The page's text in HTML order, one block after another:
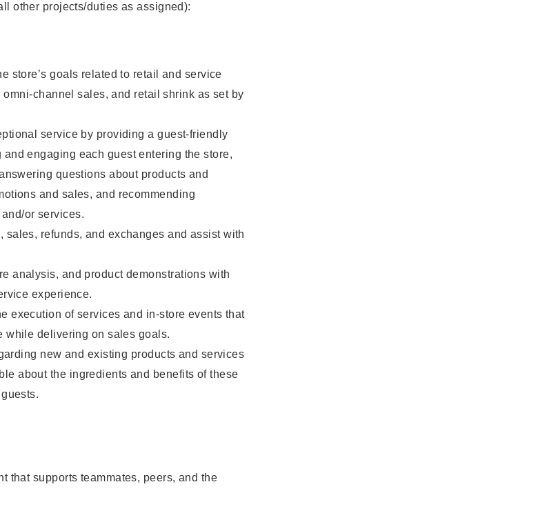
other projects/duties as assigned):
store’s goals related to retail and service
channel sales, and retail shrink as set by
service by providing a guest-friendly
engaging each guest entering the store,
questions about products and
and sales, and recommending
or services.
refunds, and exchanges and assist with
analysis, and product demonstrations with
experience.
execution of services and in-store events that
while delivering on sales goals.
new and existing products and services
about the ingredients and benefits of these
that supports teammates, peers, and the